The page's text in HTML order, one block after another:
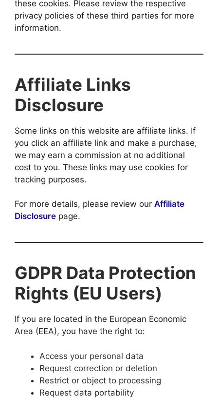
these cookies. Please review the respective
privacy policies of these third parties for more
information.
Affiliate Links
Disclosure
Some links on this website are affiliate links. If
you click an affiliate link and make a purchase,
we may earn a commission at no additional
cost to you. These links may use cookies for
tracking purposes.
For more details, please review our Affiliate
Disclosure page.
GDPR Data Protection
Rights (EU Users)
If you are located in the European Economic
Area (EEA), you have the right to:
Access your personal data
Request correction or deletion
Restrict or object to processing
Request data portability